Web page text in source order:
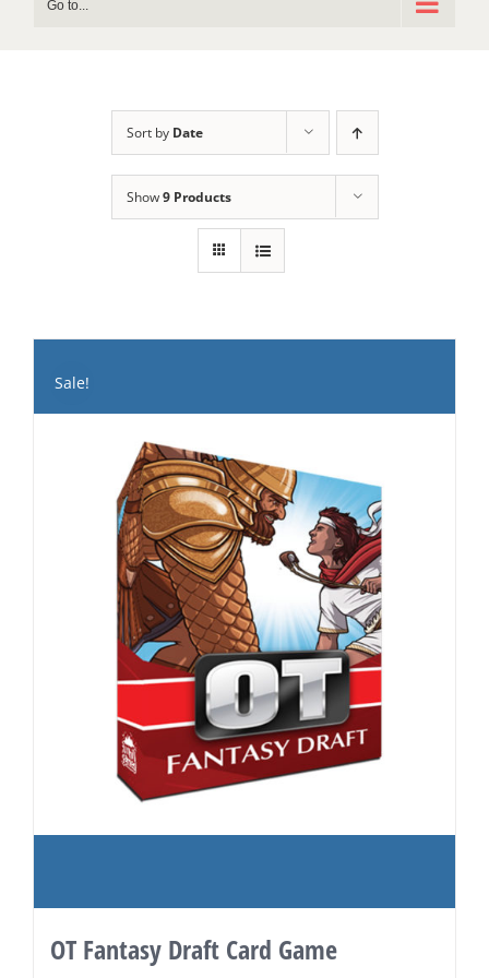
Go to...
Sort by Date
Show9 Products
Sale!
OT Fantasy Draft Card Game